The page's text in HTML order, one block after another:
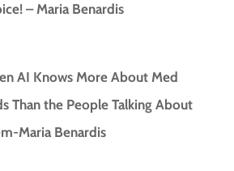
– Maria Benardis
AI Knows More About Med
Than the People Talking About
Maria Benardis